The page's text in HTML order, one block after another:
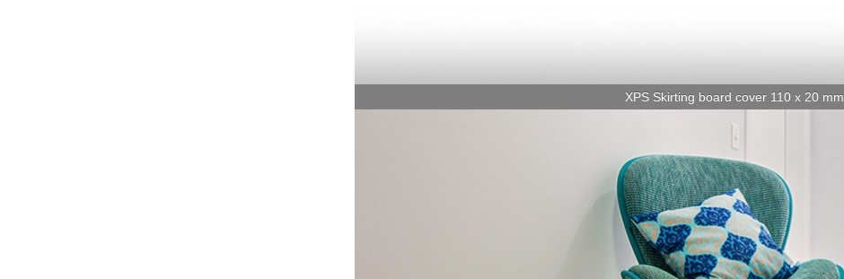
XPS Skirting board cover 110 x 20 mm